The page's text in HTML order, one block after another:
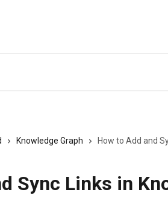
Knowledge Graph How to Add and
Sync Links in